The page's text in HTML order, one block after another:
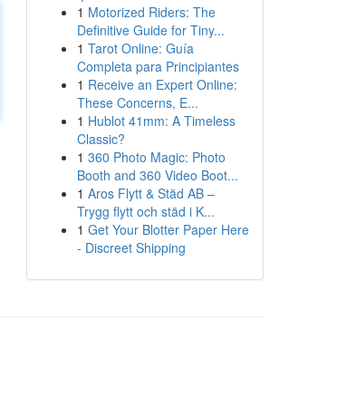
1 Motorized Riders: The
Definitive Guide for Tiny...
1 Tarot Online: Guía
Completa para Principiantes
1 Receive an Expert Online:
These Concerns, E...
1 Hublot 41mm: A Timeless
Classic?
1 360 Photo Magic: Photo
Booth and 360 Video Boot...
1 Aros Flytt & Städ AB –
Trygg flytt och städ i K...
1 Get Your Blotter Paper Here
- Discreet Shipping